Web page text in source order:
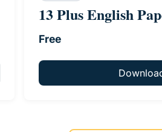
13 Plus English
Free